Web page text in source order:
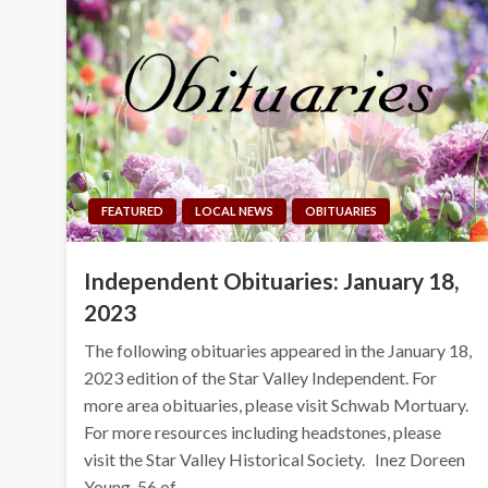
FEATURED LOCAL NEWS OBITUARIES
Independent Obituaries: January 18,
2023
The following obituaries appeared in the January 18,
2023 edition of the Star Valley Independent. For
more area obituaries, please visit Schwab Mortuary.
For more resources including headstones, please
visit the Star Valley Historical Society. Inez Doreen